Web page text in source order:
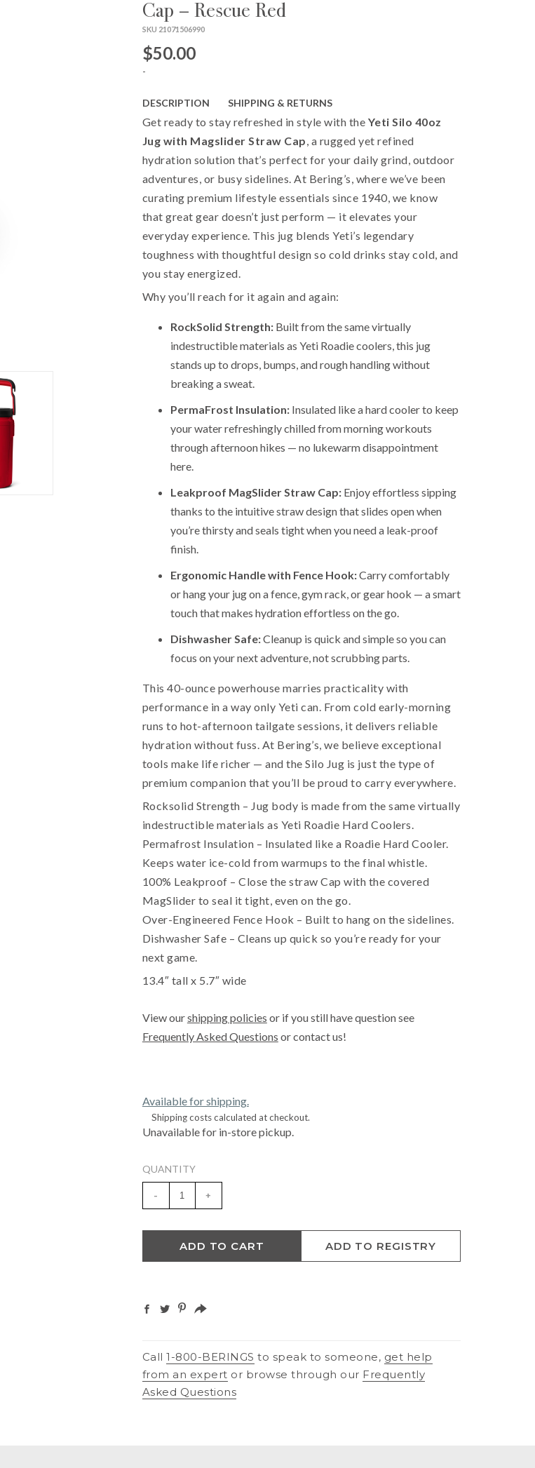
Cap – Rescue Red
SKU 21071506990
$50.00
-
DESCRIPTION SHIPPING & RETURNS
Get ready to stay refreshed in style with the Yeti Silo 40oz
Jug with Magslider Straw Cap, a rugged yet refined
hydration solution that’s perfect for your daily grind, outdoor
adventures, or busy sidelines. At Bering’s, where we’ve been
curating premium lifestyle essentials since 1940, we know
that great gear doesn’t just perform — it elevates your
everyday experience. This jug blends Yeti’s legendary
toughness with thoughtful design so cold drinks stay cold, and
you stay energized.
Why you’ll reach for it again and again:
RockSolid Strength:Built from the same virtually
indestructible materials as Yeti Roadie coolers, this jug
stands up to drops, bumps, and rough handling without
breaking a sweat.
PermaFrost Insulation:Insulated like a hard cooler to keep
your water refreshingly chilled from morning workouts
through afternoon hikes — no lukewarm disappointment
here.
Leakproof MagSlider Straw Cap:Enjoy effortless sipping
thanks to the intuitive straw design that slides open when
you’re thirsty and seals tight when you need a leak-proof
finish.
Ergonomic Handle with Fence Hook:Carry comfortably
or hang your jug on a fence, gym rack, or gear hook — a smart
touch that makes hydration effortless on the go.
Dishwasher Safe:Cleanup is quick and simple so you can
focus on your next adventure, not scrubbing parts.
This 40-ounce powerhouse marries practicality with
performance in a way only Yeti can. From cold early-morning
runs to hot-afternoon tailgate sessions, it delivers reliable
hydration without fuss. At Bering’s, we believe exceptional
tools make life richer — and the Silo Jug is just the type of
premium companion that you’ll be proud to carry everywhere.
Rocksolid Strength – Jug body is made from the same virtually
indestructible materials as Yeti Roadie Hard Coolers.
Permafrost Insulation – Insulated like a Roadie Hard Cooler.
Keeps water ice-cold from warmups to the final whistle.
100% Leakproof – Close the straw Cap with the covered
MagSlider to seal it tight, even on the go.
Over-Engineered Fence Hook – Built to hang on the sidelines.
Dishwasher Safe – Cleans up quick so you’re ready for your
next game.
13.4″ tall x 5.7″ wide
View ourshipping policies or if you still have question see
Frequently Asked Questions or contact us!
Available for shipping.
Shipping costs calculated at checkout.
Unavailable for in-store pickup.
QUANTITY
- +
ADD TO CART ADD TO REGISTRY
Call1-800-BERINGS to speak to someone, get help
from an expert or browse through our Frequently
Asked Questions